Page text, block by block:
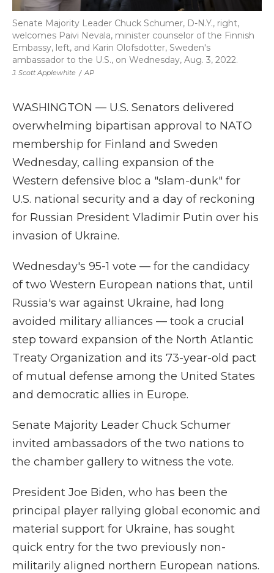
J. Scott Applewhite / AP
Senate Majority Leader Chuck Schumer, D-N.Y., right,
welcomes Paivi Nevala, minister counselor of the Finnish
Embassy, left, and Karin Olofsdotter, Sweden's
ambassador to the U.S., on Wednesday, Aug. 3, 2022.
WASHINGTON — U.S. Senators delivered
overwhelming bipartisan approval to NATO
membership for Finland and Sweden
Wednesday, calling expansion of the
Western defensive bloc a "slam-dunk" for
U.S. national security and a day of reckoning
for Russian President Vladimir Putin over his
invasion of Ukraine.
Wednesday's 95-1 vote — for the candidacy
of two Western European nations that, until
Russia's war against Ukraine, had long
avoided military alliances — took a crucial
step toward expansion of the North Atlantic
Treaty Organization and its 73-year-old pact
of mutual defense among the United States
and democratic allies in Europe.
Senate Majority Leader Chuck Schumer
invited ambassadors of the two nations to
the chamber gallery to witness the vote.
President Joe Biden, who has been the
principal player rallying global economic and
material support for Ukraine, has sought
quick entry for the two previously non-
militarily aligned northern European nations.